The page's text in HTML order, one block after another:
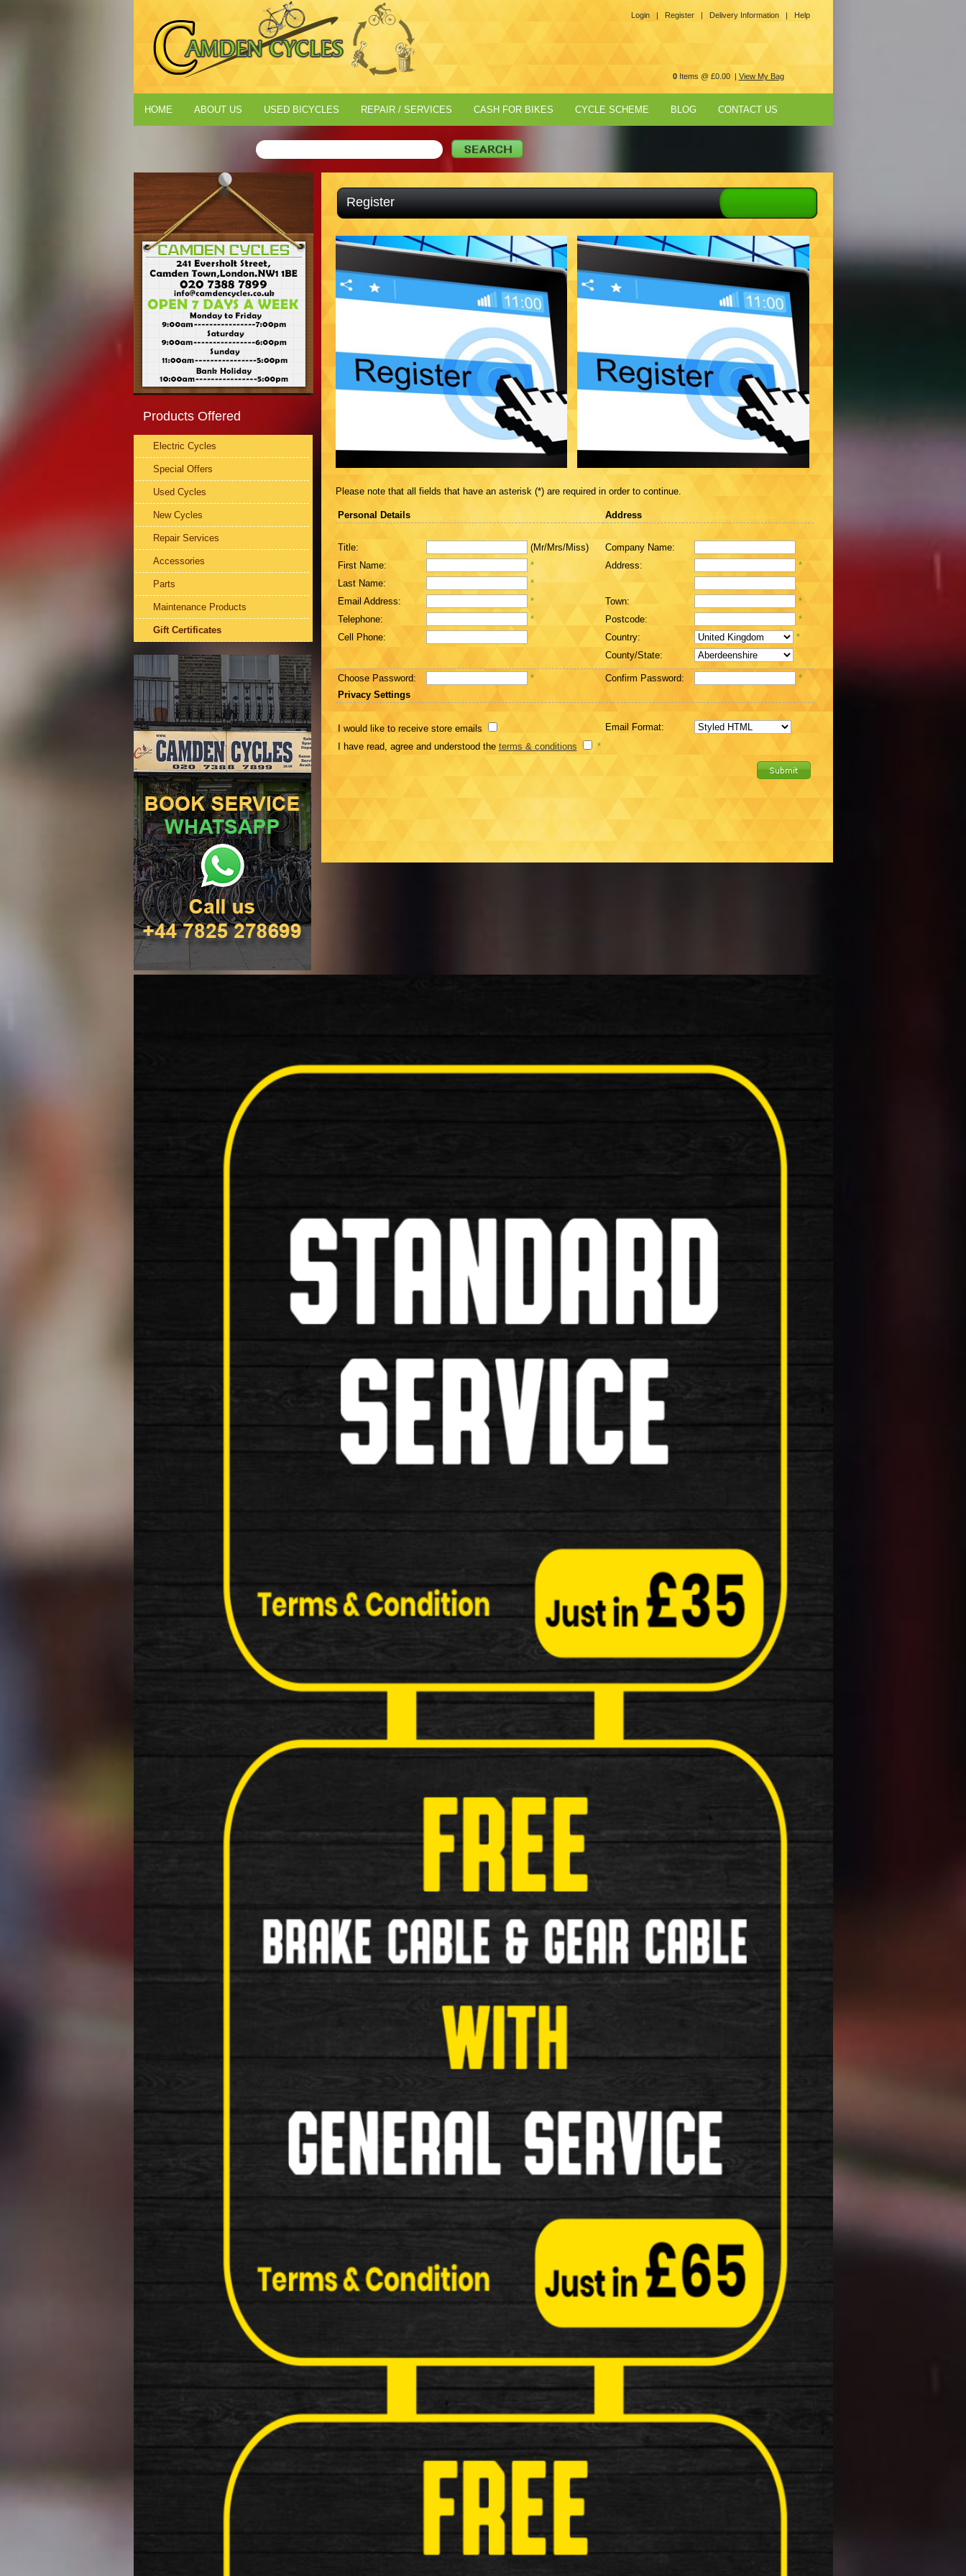
Login | Register | Delivery Information | Help
0Items @ £0.00 | View My Bag
HOME ABOUT US USED BICYCLES REPAIR / SERVICES CASH FOR BIKES CYCLE SCHEME BLOG CONTACT US
Register
Please note that all fields that have an asterisk (*) are required in order to continue.
Personal Details Address
Title: (Mr/Mrs/Miss)
Company Name:
First Name:
* Address:
*
Last Name:
*
Email Address:
* Town:
*
Telephone:
* Postcode:
*
Cell Phone:
Country:
*
County/State:
Choose Password: * Confirm Password:
*
Privacy Settings
I would like to receive store emails
Email Format:
I have read, agree and understood the terms & conditions *
Products Offered
Electric Cycles
Special Offers
Used Cycles
New Cycles
Repair Services
Accessories
Parts
Maintenance Products
Gift Certificates